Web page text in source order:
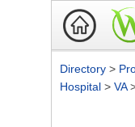
Directory >
Hospital > VA